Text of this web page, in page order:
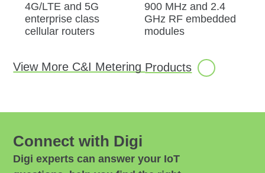
4G/LTE and 5G
enterprise class
cellular routers
900 MHz and 2.4
GHz RF embedded
modules
View More C&I Metering Products
Connect with Digi
Digi experts can answer your IoT